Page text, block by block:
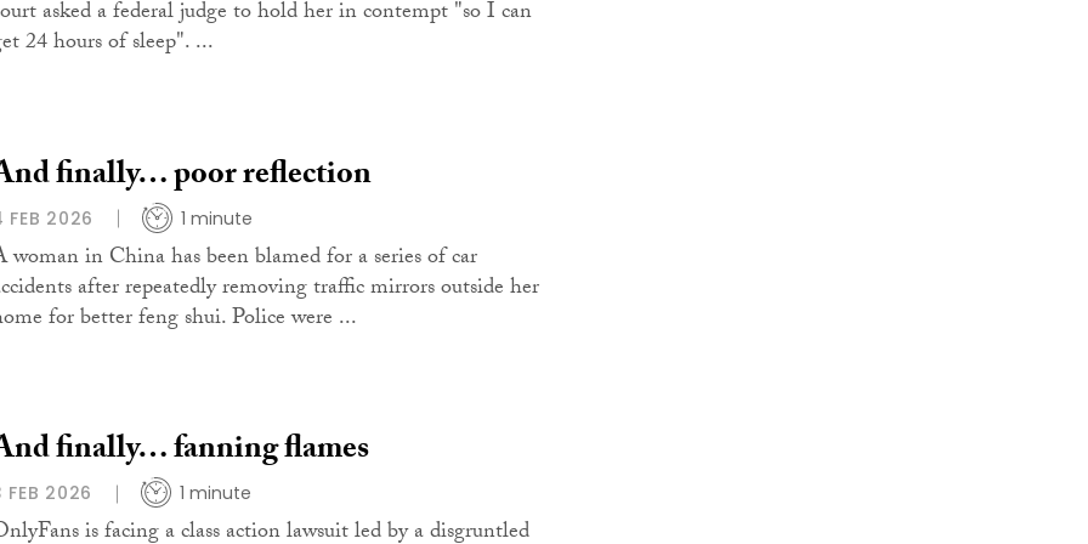
asked a federal judge to hold her in contempt "so I can
24 hours of sleep". ...
finally… poor reflection
FEB 2026 1 minute
woman in China has been blamed for a series of car
after repeatedly removing traffic mirrors outside her
for better feng shui. Police were ...
finally… fanning flames
FEB 2026 1 minute
is facing a class action lawsuit led by a disgruntled